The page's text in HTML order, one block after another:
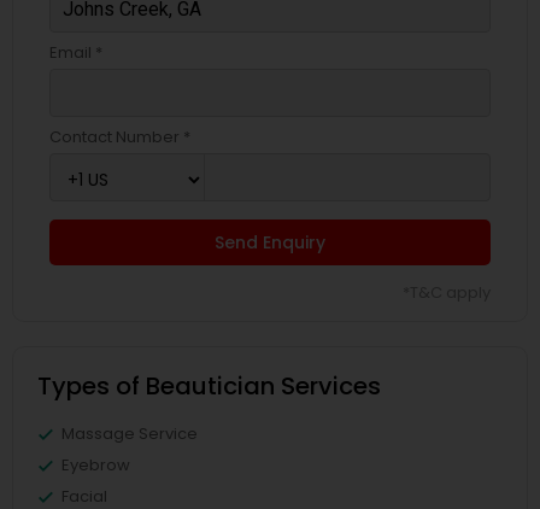
Email *
Contact Number *
Send Enquiry
Types of Beautician Services
Massage Service
Eyebrow
Facial